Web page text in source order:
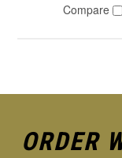
Compare
ORDER